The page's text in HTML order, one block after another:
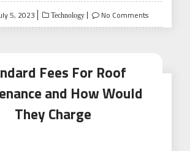
5, 2023 Technology No Comments
Fees For Roof
and How Would
They Charge